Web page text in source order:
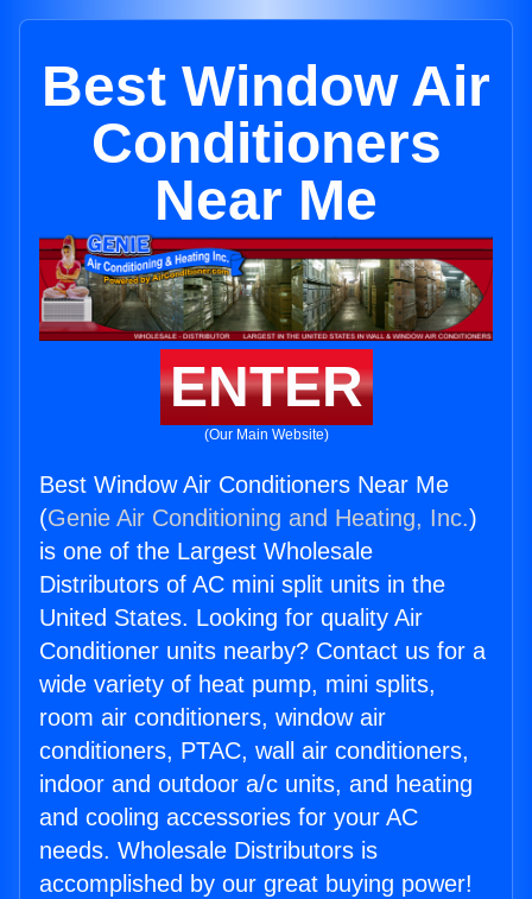
Best Window Air
Conditioners
Near Me
ENTER
(Our Main Website)
Best Window Air Conditioners Near Me
(Genie Air Conditioning and Heating, Inc.)
is one of the Largest Wholesale
Distributors of AC mini split units in the
United States. Looking for quality Air
Conditioner units nearby? Contact us for a
wide variety of heat pump, mini splits,
room air conditioners, window air
conditioners, PTAC, wall air conditioners,
indoor and outdoor a/c units, and heating
and cooling accessories for your AC
needs. Wholesale Distributors is
accomplished by our great buying power!